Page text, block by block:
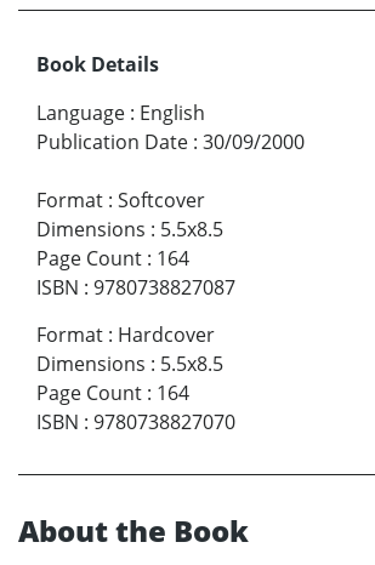
Book Details
Language : English
Publication Date : 30/09/2000
Format : Softcover
Dimensions : 5.5x8.5
Page Count : 164
ISBN : 9780738827087
Format : Hardcover
Dimensions : 5.5x8.5
Page Count : 164
ISBN : 9780738827070
About the Book